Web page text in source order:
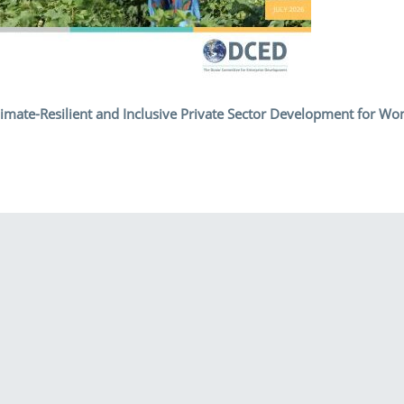
Resilient and Inclusive Private Sector Development for